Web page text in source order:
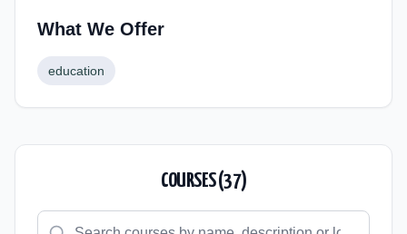
What We Offer
education
COURSES (37)